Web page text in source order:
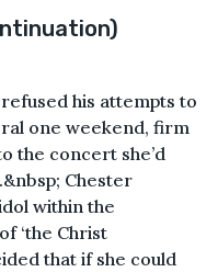
his attempts to
one weekend, firm
the concert she’d
Chester
within the
‘the Christ
that if she could